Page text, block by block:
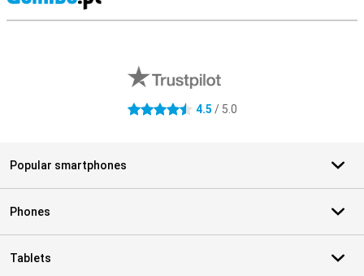
4.5 stars 4.5 / 5.0
Popular smartphones
Phones
Tablets